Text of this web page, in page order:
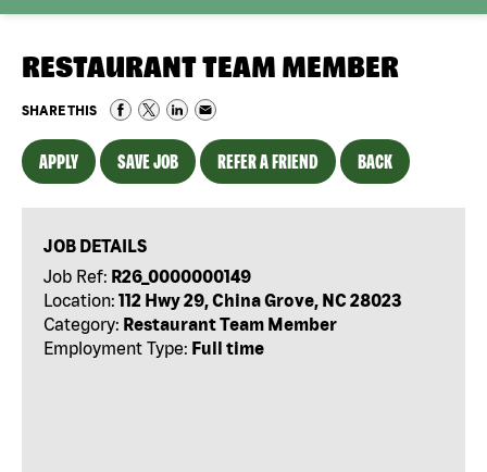
RESTAURANT TEAM MEMBER
SHARE THIS
APPLY SAVE JOB REFER A FRIEND BACK
JOB DETAILS
Job Ref: R26_0000000149
Location: 112 Hwy 29, China Grove, NC 28023
Category: Restaurant Team Member
Employment Type: Full time